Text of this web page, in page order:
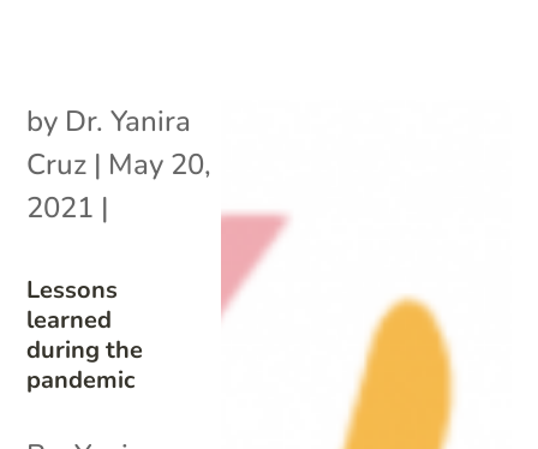
Lessons
learned
during the
pandemic
by Dr. Yanira
Cruz | May 20,
2021 |